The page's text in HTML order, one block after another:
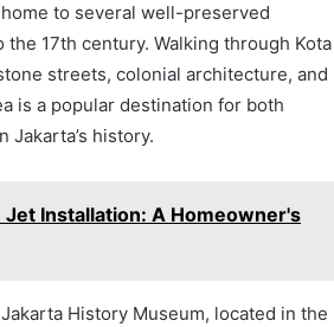
to several well-preserved
17th century. Walking through Kota
streets, colonial architecture, and
is a popular destination for both
history.
Installation: A Homeowner's
History Museum, located in the